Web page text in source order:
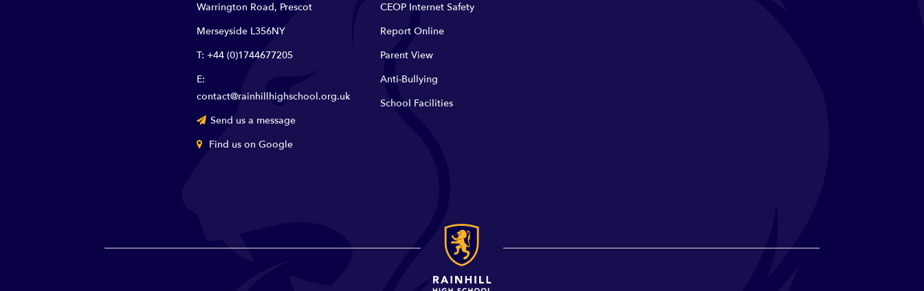
Warrington Road, Prescot
Merseyside L356NY
T: +44 (0)1744677205
E:
contact@rainhillhighschool.org.uk
Send us a message
Find us on Google
CEOP Internet Safety
Report Online
Parent View
Anti-Bullying
School Facilities